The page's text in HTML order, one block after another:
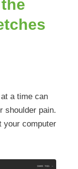
a time can
shoulder pain.
your computer